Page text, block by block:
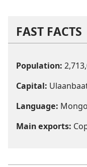
FAST FACTS
Population:
Capital:
Language:
Main exports: